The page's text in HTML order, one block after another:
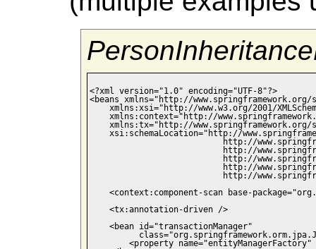
<?xml version="1.0" encoding="UTF-8"?>
<beans xmlns="http://www.springframework.org/
xmlns:xsi="http://www.w3.org/2001/
xmlns:context="http://
xmlns:tx="http://www.springframework.org/
xsi:schemaLocation="http://
http://
http://
http://
http://
http://
<context:component-scan base-
    <tx:annotation-driven />
    <bean id="transactionManager"
<property